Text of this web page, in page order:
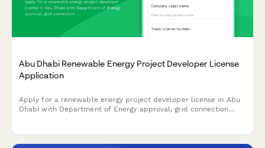
Abu Dhabi Renewable Energy Project Developer License
Application
Apply for a renewable energy project developer license in Abu
Dhabi with Department of Energy approval, grid connection